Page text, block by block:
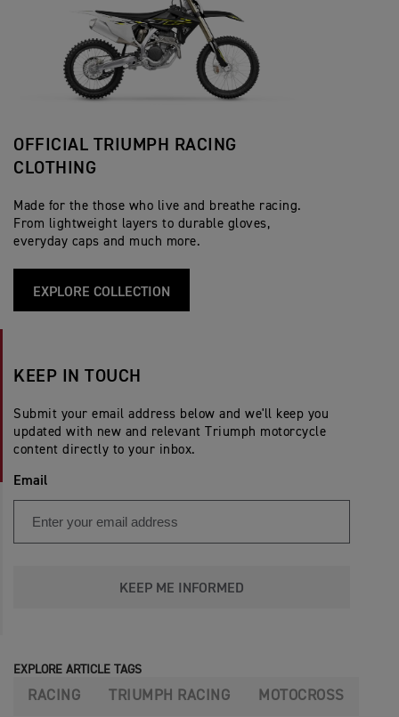
OFFICIAL TRIUMPH RACING
CLOTHING
Made for the those who live and breathe racing.
From lightweight layers to durable gloves,
everyday caps and much more.
EXPLORE COLLECTION
KEEP IN TOUCH
Submit your email address below and we'll keep you
updated with new and relevant Triumph motorcycle
content directly to your inbox.
Email
KEEP ME INFORMED
EXPLORE ARTICLE TAGS
RACING TRIUMPH RACING MOTOCROSS